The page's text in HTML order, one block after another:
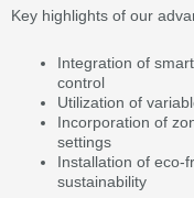
Key highlights of our
Integration of
control
Utilization of
Incorporation of
settings
Installation of eco-
sustainability